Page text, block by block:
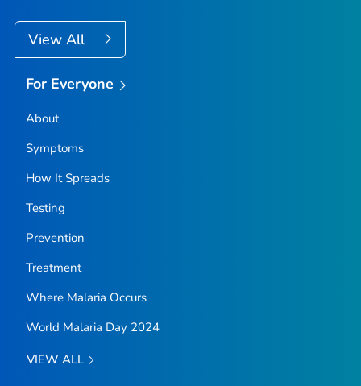
View All
For Everyone
About
Symptoms
How It Spreads
Testing
Prevention
Treatment
Where Malaria Occurs
World Malaria Day 2024
VIEW ALL